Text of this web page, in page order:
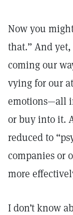
Now you
that.” And
coming our
vying for our
emotions—all
or buy into it.
reduced to
companies or
more
I don’t know